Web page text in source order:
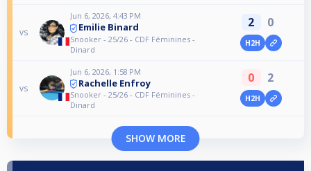
vs
Jun 6, 2026, 4:43 PM
Emilie Binard
Snooker - 25/26 - CDF Féminines -
Dinard
2 0
H2H
vs
Jun 6, 2026, 1:58 PM
Rachelle Enfroy
Snooker - 25/26 - CDF Féminines -
Dinard
0 2
H2H
SHOW MORE